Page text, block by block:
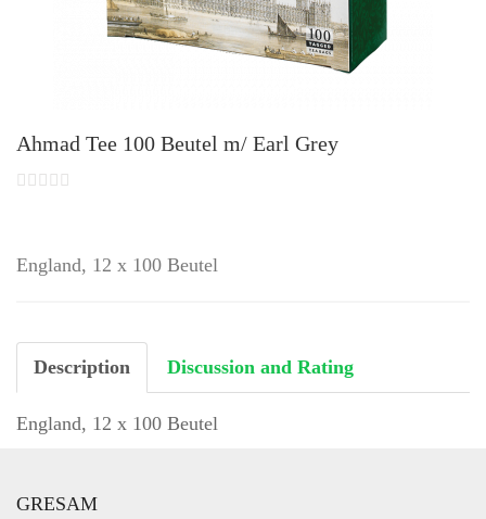
Ahmad Tee 100 Beutel m/ Earl Grey
England, 12 x 100 Beutel
Description Discussion and Rating
England, 12 x 100 Beutel
GRESAM